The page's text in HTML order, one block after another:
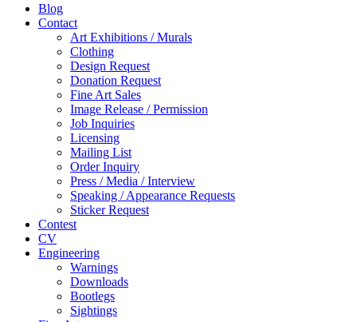
Blog
Contact
Art Exhibitions / Murals
Clothing
Design Request
Donation Request
Fine Art Sales
Image Release / Permission
Job Inquiries
Licensing
Mailing List
Order Inquiry
Press / Media / Interview
Speaking / Appearance Requests
Sticker Request
Contest
CV
Engineering
Warnings
Downloads
Bootlegs
Sightings